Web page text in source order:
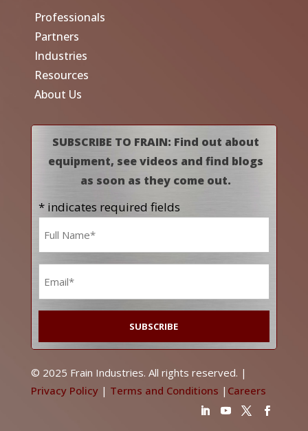
Professionals
Partners
Industries
Resources
About Us
SUBSCRIBE TO FRAIN: Find out about
equipment, see videos and find blogs
as soon as they come out.
* indicates required fields
© 2025 Frain Industries. All rights reserved. |
Privacy Policy| Terms and Conditions | Careers